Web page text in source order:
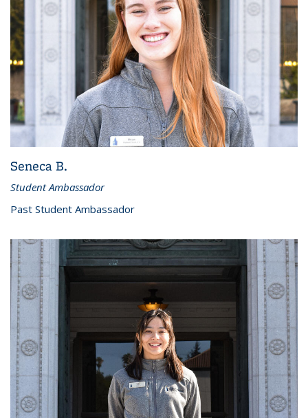
Seneca B.
Student Ambassador
Past Student Ambassador